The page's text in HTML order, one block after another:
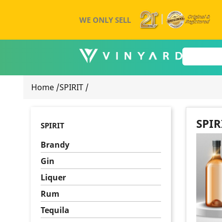
WE ONLY SELL
Home /SPIRIT /
SPIRIT
Brandy
Gin
Liquer
Rum
Tequila